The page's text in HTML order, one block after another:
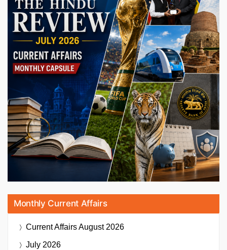
Monthly Current Affairs
Current AffairsAugust 2026
July 2026